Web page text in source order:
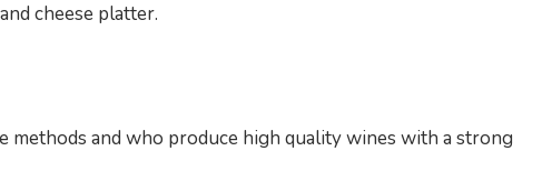
cheese platter.
and who produce high quality wines with a strong